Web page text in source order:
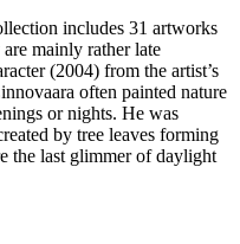
includes 31 artworks
mainly rather late
(2004) from the artist’s
often painted nature
or nights. He was
by tree leaves forming
the last glimmer of daylight